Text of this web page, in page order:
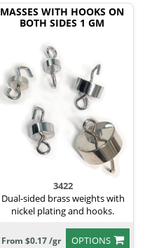
MASSES WITH HOOKS ON
BOTH SIDES 1 GM
3422
Dual-sided brass weights with
nickel plating and hooks.
OPTIONS
From $0.17 /gr